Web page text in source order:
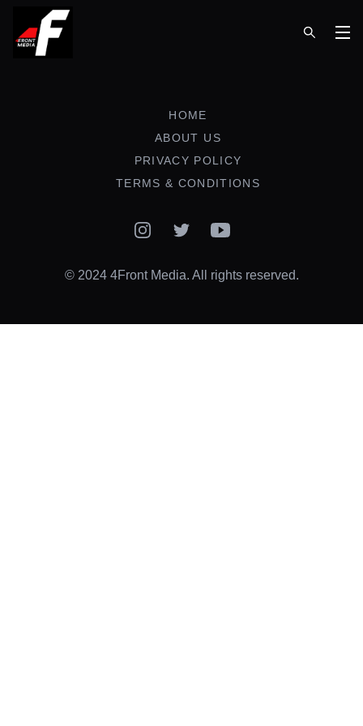
HOME
ABOUT US
PRIVACY POLICY
TERMS & CONDITIONS
InstagramTwitterYouTube
© 2024 4Front Media. All rights reserved.